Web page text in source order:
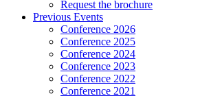
Request the brochure
Previous Events
Conference 2026
Conference 2025
Conference 2024
Conference 2023
Conference 2022
Conference 2021